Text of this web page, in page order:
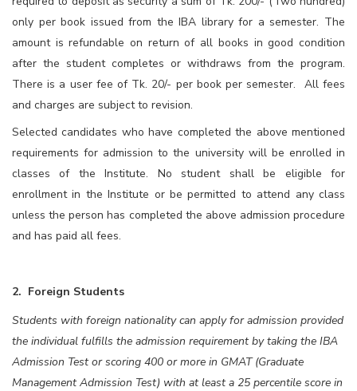
only per book issued from the IBA library for a semester. The
amount is refundable on return of all books in good condition
after the student completes or withdraws from the program.
There is a user fee of Tk. 20/- per book per semester. All fees
and charges are subject to revision.
Selected candidates who have completed the above mentioned
requirements for admission to the university will be enrolled in
classes of the Institute. No student shall be eligible for
enrollment in the Institute or be permitted to attend any class
unless the person has completed the above admission procedure
and has paid all fees.
2. Foreign Students
Students with foreign nationality can apply for admission provided
the individual fulfills the admission requirement by taking the IBA
Admission Test or scoring 400 or more in GMAT (Graduate
Management Admission Test) with at least a 25 percentile score in